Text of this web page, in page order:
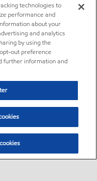
technologies to
performance and
about your
and analytics
by using the
out preference
further information and